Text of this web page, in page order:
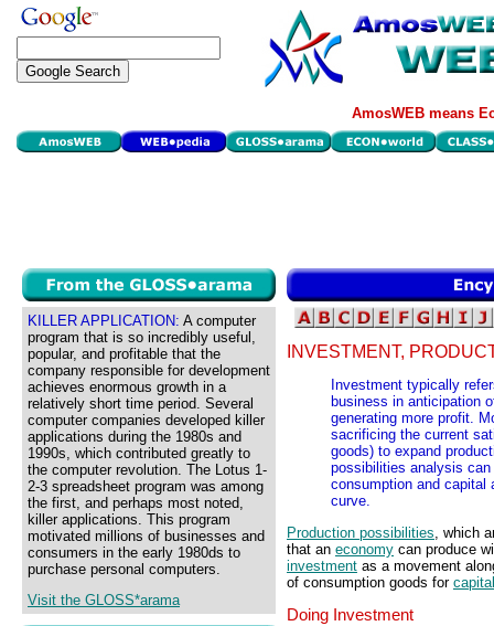
AmosWEB means
KILLER APPLICATION: A computer
program that is so incredibly useful,
popular, and profitable that the
company responsible for development
achieves enormous growth in a
relatively short time period. Several
computer companies developed killer
applications during the 1980s and
1990s, which contributed greatly to
the computer revolution. The Lotus 1-
2-3 spreadsheet program was among
the first, and perhaps most noted,
killer applications. This program
motivated millions of businesses and
consumers in the early 1980ds to
purchase personal computers.
Visit the GLOSS*arama
INVESTMENT,
Investment typically
business in anticipation
generating more profit.
sacrificing the current
goods) to expand
possibilities analysis
consumption and capital
curve.
Production possibilities , which
that an economy can produce
investment as a movement
of consumption goods for
Doing Investment